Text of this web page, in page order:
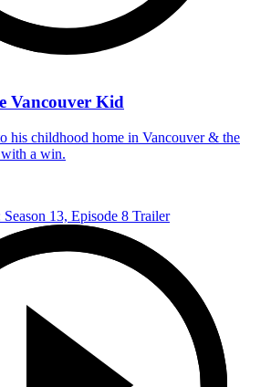
Vancouver Kid
his childhood home in Vancouver & the
a win.